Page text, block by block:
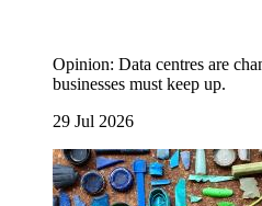
Opinion: Data centres are
businesses must keep up.
29 Jul 2026